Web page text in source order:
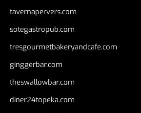
tavernapervers.com
sotegastropub.com
tresgourmetbakeryandcafe.com
ginggerbar.com
theswallowbar.com
diner24topeka.com